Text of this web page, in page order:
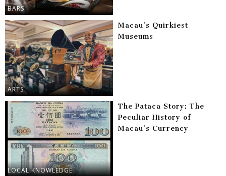
BARS
ARTS
Macau’s Quirkiest
Museums
LOCAL KNOWLEDGE
The Pataca Story: The
Peculiar History of
Macau’s Currency